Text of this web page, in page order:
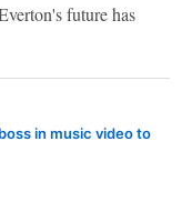
future has
in music video to